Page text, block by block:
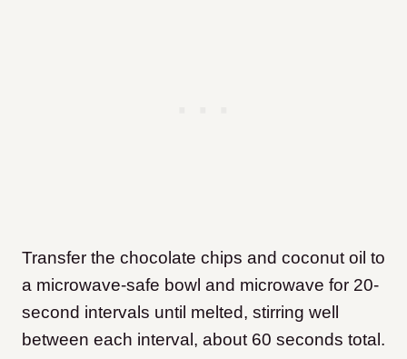
Transfer the chocolate chips and coconut oil to
a microwave-safe bowl and microwave for 20-
second intervals until melted, stirring well
between each interval, about 60 seconds total.